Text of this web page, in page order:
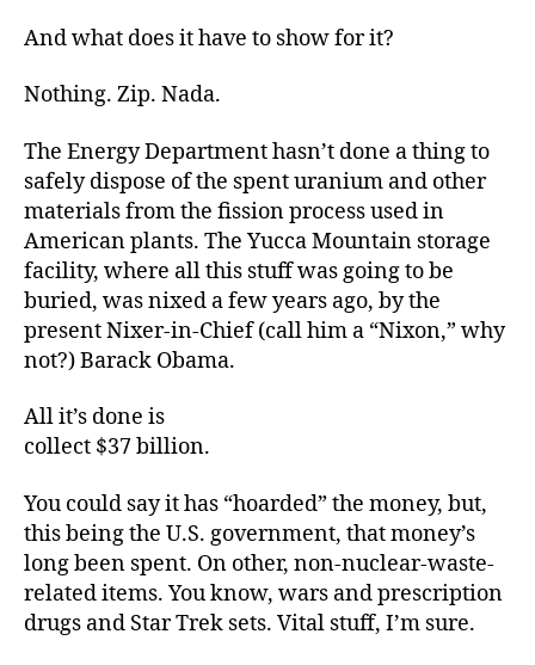
And what does it have to show for it?
Nothing. Zip. Nada.
The Energy Department hasn’t done a thing to
safely dispose of the spent uranium and other
materials from the fission process used in
American plants. The Yucca Mountain storage
facility, where all this stuff was going to be
buried, was nixed a few years ago, by the
present Nixer-in-Chief (call him a “Nixon,” why
not?) Barack Obama.
All it’s done is
collect $37 billion.
You could say it has “hoarded” the money, but,
this being the U.S. government, that money’s
long been spent. On other, non-nuclear-waste-
related items. You know, wars and prescription
drugs and Star Trek sets. Vital stuff, I’m sure.